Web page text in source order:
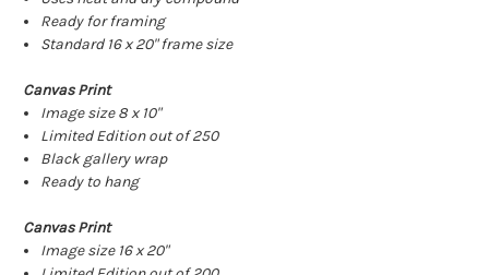
Ready for framing
Standard 16 x 20" frame size
Canvas Print
Image size 8 x 10"
Limited Edition out of 250
Black gallery wrap
Ready to hang
Canvas Print
Image size 16 x 20"